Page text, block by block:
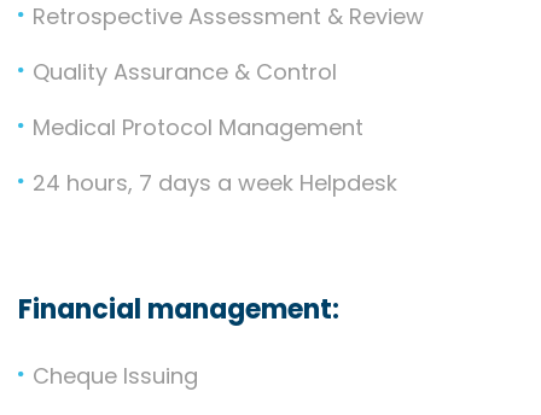
Retrospective Assessment & Review
Quality Assurance & Control
Medical Protocol Management
24 hours, 7 days a week Helpdesk
Financial management:
Cheque Issuing